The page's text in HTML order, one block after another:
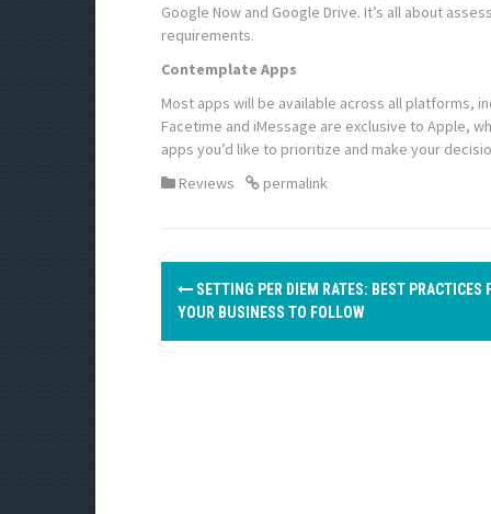
Google Now and Google Drive. It’s all about
requirements.
Contemplate Apps
Most apps will be available across all platforms,
Facetime and iMessage are exclusive to Apple,
apps you’d like to prioritize and make your
Reviews
permalink
P
SETTING PER DIEM RATES: BEST PRACTICES
YOUR BUSINESS TO FOLLOW